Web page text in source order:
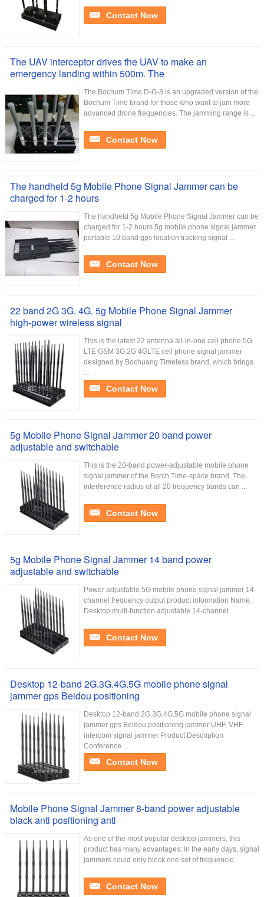
Contact Now
The UAV interceptor drives the UAV to make an
emergency landing within 500m. The
The Bochum Time D-G-8 is an upgraded version of the
Bochum Time brand for those who want to jam more
advanced drone frequencies. The jamming range is ...
Contact Now
The handheld 5g Mobile Phone Signal Jammer can be
charged for 1-2 hours
The handheld 5g Mobile Phone Signal Jammer can be
charged for 1-2 hours 5g mobile phone signal jammer
portable 10 band gps location tracking signal ...
Contact Now
22 band 2G 3G. 4G. 5g Mobile Phone Signal Jammer
high-power wireless signal
This is the latest 22 antenna all-in-one cell phone 5G
LTE GSM 3G 2G 4GLTE cell phone signal jammer
designed by Bochuang Timeless brand, which brings
...
Contact Now
5g Mobile Phone Signal Jammer 20 band power
adjustable and switchable
This is the 20-band power-adjustable mobile phone
signal jammer of the Borch Time-space brand. The
interference radius of all 20 frequency bands can ...
Contact Now
5g Mobile Phone Signal Jammer 14 band power
adjustable and switchable
Power adjustable 5G mobile phone signal jammer 14-
channel frequency output product information Name:
Desktop multi-function adjustable 14-channel ...
Contact Now
Desktop 12-band 2G.3G.4G.5G mobile phone signal
jammer gps Beidou positioning
Desktop 12-band 2G.3G.4G.5G mobile phone signal
jammer gps Beidou positioning jammer UHF, VHF
intercom signal jammer Product Description
Conference ...
Contact Now
Mobile Phone Signal Jammer 8-band power adjustable
black anti positioning anti
As one of the most popular desktop jammers, this
product has many advantages: In the early days, signal
jammers could only block one set of frequencie...
Contact Now